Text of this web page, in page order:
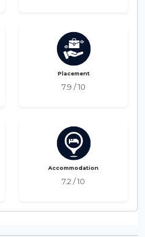
Placement
7.9 / 10
Accommodation
7.2 / 10